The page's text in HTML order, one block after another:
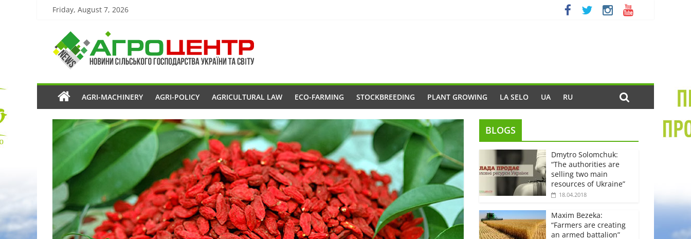
Friday, August 7, 2026
AGRI-MACHINERY AGRI-POLICY AGRICULTURAL LAW ECO-FARMING STOCKBREEDING PLANT GROWING LA SELO UA RU
BLOGS
Dmytro Solomchuk:
“The authorities are
selling two main
resources of Ukraine”
18.04.2018
Maxim Bezeka:
“Farmers are creating
an armed battalion”